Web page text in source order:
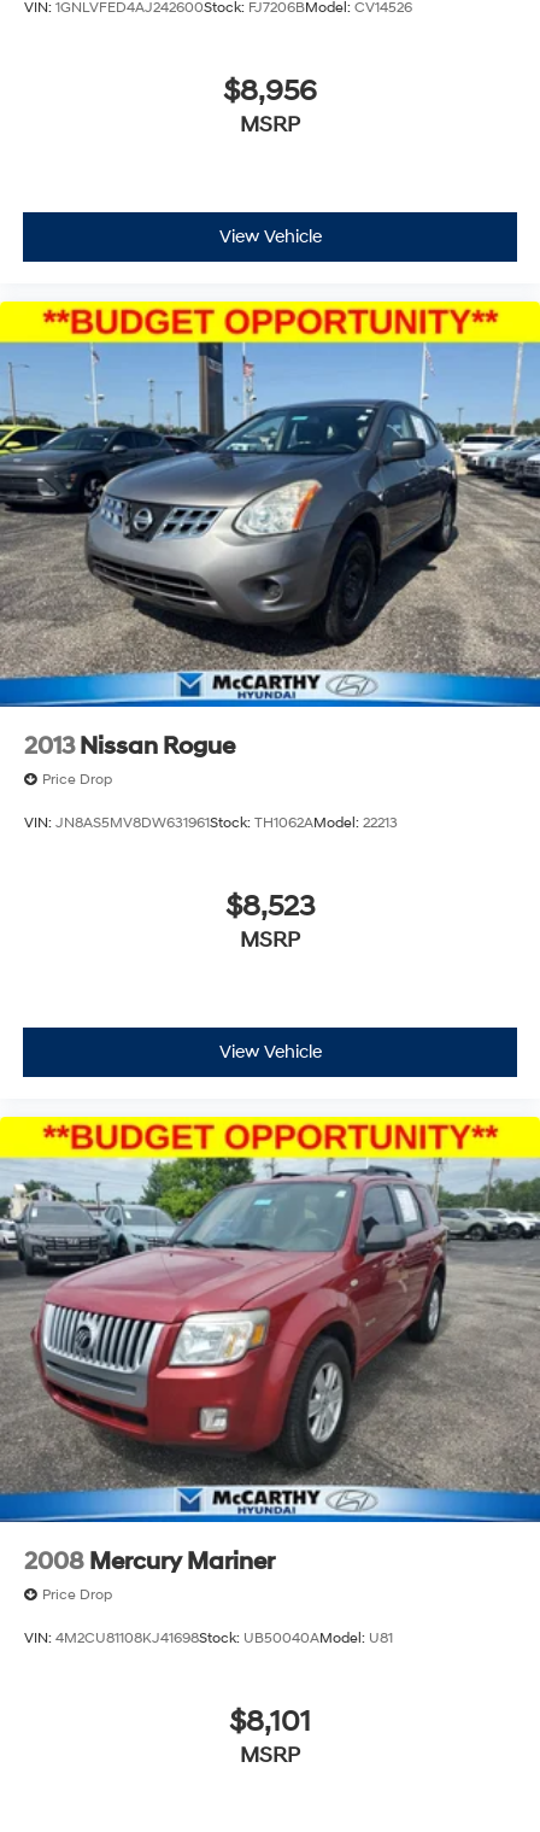
VIN: 1GNLVFED4AJ242600Stock: FJ7206BModel: CV14526
$8,956
MSRP
View Vehicle
2013 Nissan Rogue
Price Drop
VIN: JN8AS5MV8DW631961Stock: TH1062AModel: 22213
$8,523
MSRP
View Vehicle
2008 Mercury Mariner
Price Drop
VIN: 4M2CU81108KJ41698Stock: UB50040AModel: U81
$8,101
MSRP